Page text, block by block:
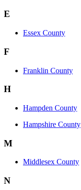
E
Essex County
F
Franklin County
H
Hampden County
Hampshire County
M
Middlesex County
N